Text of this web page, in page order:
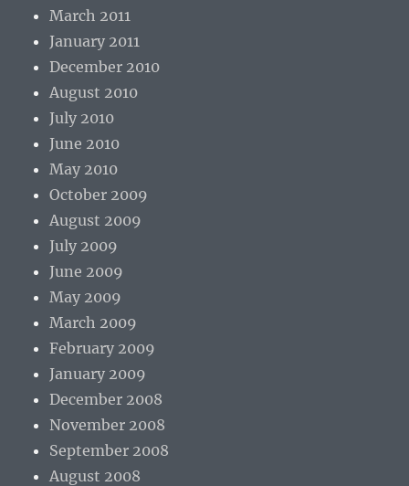
March 2011
January 2011
December 2010
August 2010
July 2010
June 2010
May 2010
October 2009
August 2009
July 2009
June 2009
May 2009
March 2009
February 2009
January 2009
December 2008
November 2008
September 2008
August 2008